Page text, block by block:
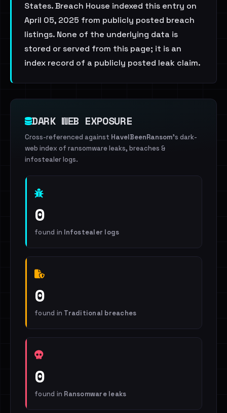
States. Breach House indexed this entry on
April 05, 2025 from publicly posted breach
listings. None of the underlying data is
stored or served from this page; it is an
index record of a publicly posted leak claim.
DARK WEB EXPOSURE
Cross-referenced against HaveIBeenRansom's dark-
web index of ransomware leaks, breaches &
infostealer logs.
0
found in Infostealer logs
0
found in Traditional breaches
0
found in Ransomware leaks